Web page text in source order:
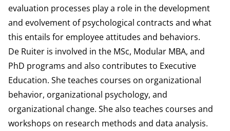
evaluation processes play a role in the development
and evolvement of psychological contracts and what
this entails for employee attitudes and behaviors.
De Ruiter is involved in the MSc, Modular MBA, and
PhD programs and also contributes to Executive
Education. She teaches courses on organizational
behavior, organizational psychology, and
organizational change. She also teaches courses and
workshops on research methods and data analysis.